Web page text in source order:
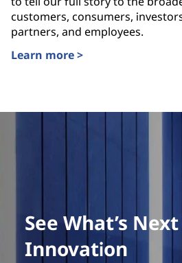
customers, consumers,
partners, and employees.
Learn more >
See What’s
Innovation